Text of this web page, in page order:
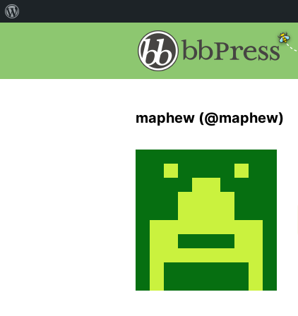
maphew (@maphew)